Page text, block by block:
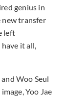
genius in
new transfer
left
it all,
Woo Seul
Yoo Jae